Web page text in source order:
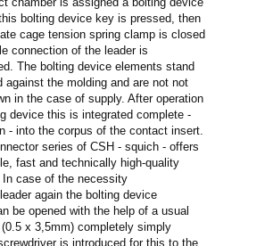
bolting device key is pressed, then
cage tension spring clamp is closed
connection of the leader is
The bolting device elements stand
against the molding and are not not
in the case of supply. After operation
device this is integrated complete -
- into the corpus of the contact insert.
series of CSH - squich - offers
fast and technically high-quality
In case of the necessity
again the bolting device
be opened with the help of a usual
x 3,5mm) completely simply
is introduced for this to the